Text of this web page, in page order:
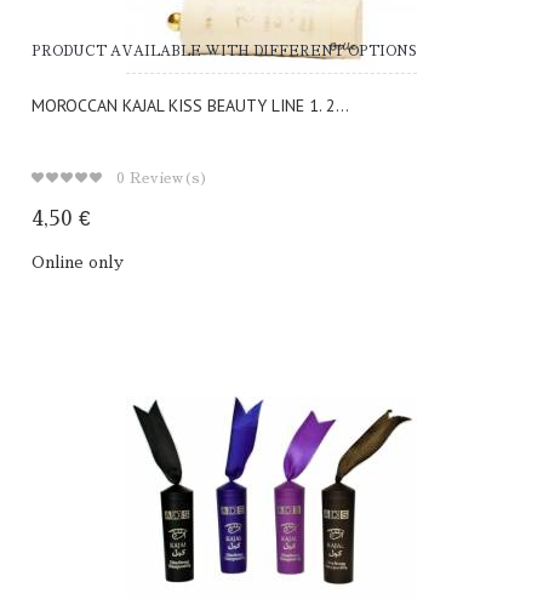
MOROCCAN KAJAL KISS BEAUTY LINE 1. 2...
0 Review(s)
4,50 €
Online only
PRODUCT AVAILABLE WITH DIFFERENT OPTIONS